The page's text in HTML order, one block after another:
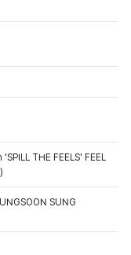
THE FEELS' FEEL
SUNG